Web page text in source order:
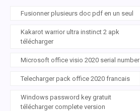
Fusionner plusieurs doc pdf en un seul
Kakarot warrior ultra instinct 2 apk
télécharger
Microsoft office visio 2020 serial number
Telecharger pack office 2020 francais
Windows password key gratuit
télécharger complete version